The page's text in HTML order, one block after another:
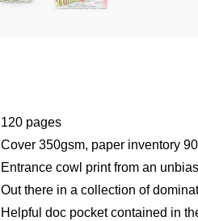
120 pages
Cover 350gsm, paper inventory
Entrance cowl print from an
Out there in a collection of
Helpful doc pocket contained in